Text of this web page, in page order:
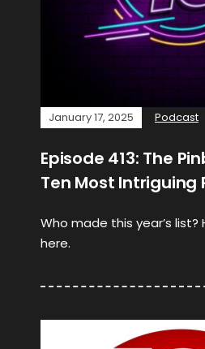
January 17, 2025 Podcast
Episode 413: The
Ten Most Intriguing
Who made this year’s
here.